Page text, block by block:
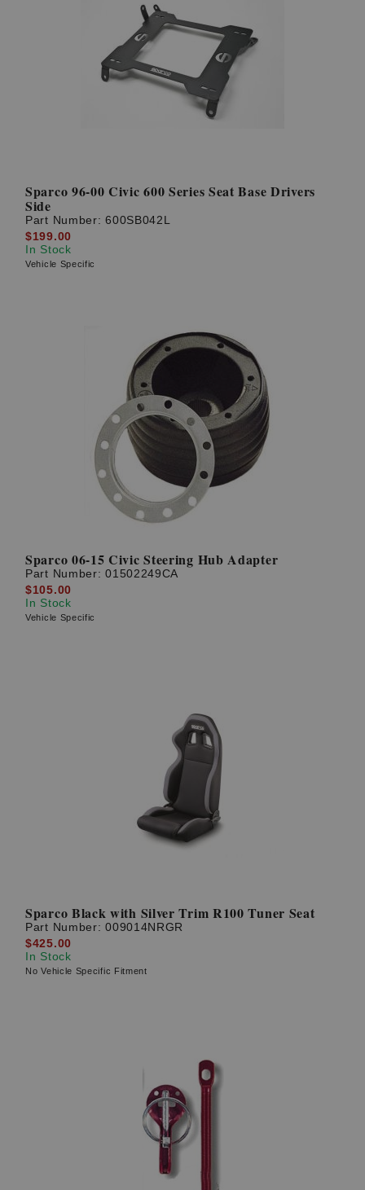
Sparco 96-00 Civic 600 Series Seat Base Drivers
Side
Part Number:600SB042L
$199.00
In Stock
Vehicle Specific
Sparco 06-15 Civic Steering Hub Adapter
Part Number:01502249CA
$105.00
In Stock
Vehicle Specific
Sparco Black with Silver Trim R100 Tuner Seat
Part Number:009014NRGR
$425.00
In Stock
No Vehicle Specific Fitment